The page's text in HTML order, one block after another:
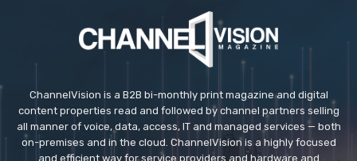
ChannelVision is a B2B bi-monthly print magazine and digital
content properties read and followed by channel partners selling
all manner of voice, data, access, IT and managed services — both
on-premises and in the cloud. ChannelVision is a highly focused
and efficient way for service providers and hardware and